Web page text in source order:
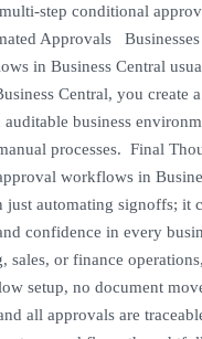
step conditional
Approvals
in Business Central
Central, you create
auditable business
processes. Final
workflows in
just automating signoffs; it
confidence in every
sales, or finance
setup, no document
all approvals are